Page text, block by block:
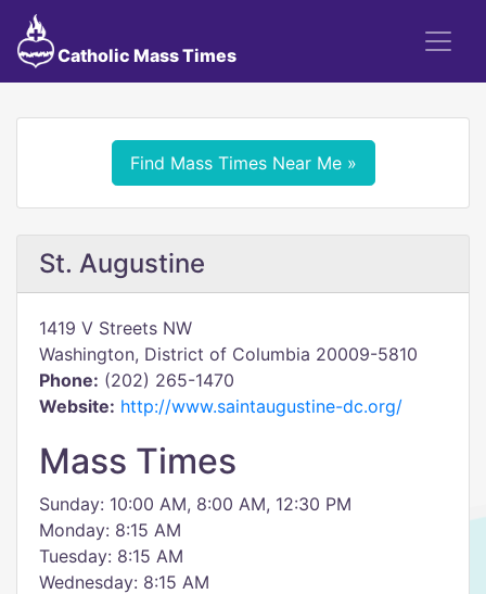
Catholic Mass Times
Find Mass Times Near Me »
St. Augustine
1419 V Streets NW
Washington, District of Columbia 20009-5810
Phone: (202) 265-1470
Website: http://www.saintaugustine-dc.org/
Mass Times
Sunday: 10:00 AM, 8:00 AM, 12:30 PM
Monday: 8:15 AM
Tuesday: 8:15 AM
Wednesday: 8:15 AM